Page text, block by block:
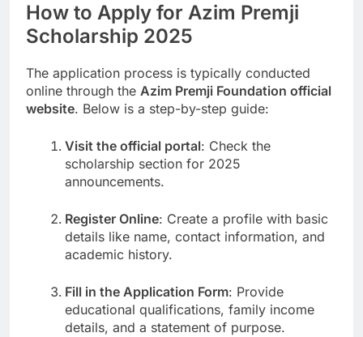
How to Apply for Azim Premji
Scholarship 2025
The application process is typically conducted
online through the Azim Premji Foundation official
website. Below is a step-by-step guide:
Visit the official portal: Check the
scholarship section for 2025
announcements.
Register Online: Create a profile with basic
details like name, contact information, and
academic history.
Fill in the Application Form: Provide
educational qualifications, family income
details, and a statement of purpose.